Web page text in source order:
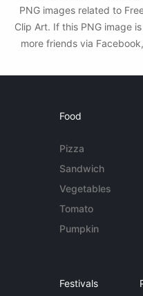
PNG images related to
Clip Art. If this PNG image
more friends via
Food
Pizza
Sandwich
Vegetables
Tomato
Pumpkin
Festivals